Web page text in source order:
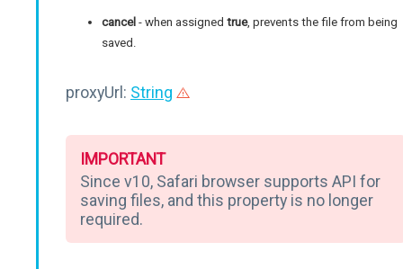
cancel - when assigned true, prevents the file from being
saved.
proxyUrl: String
IMPORTANT
Since v10, Safari browser supports API for
saving files, and this property is no longer
required.